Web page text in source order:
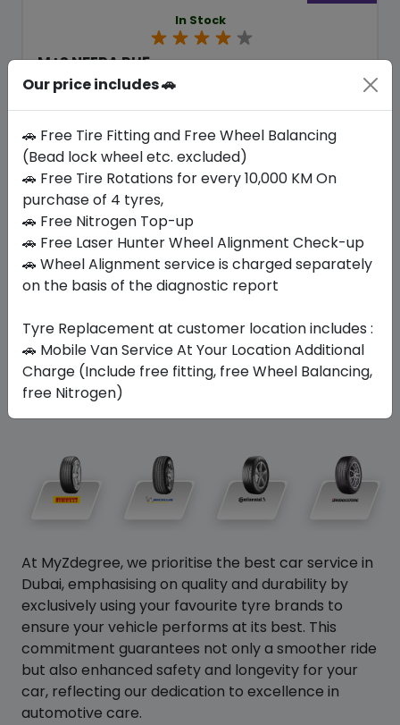
In Stock
M+S NFERA RU5
275/45 R20 110 V XL
636.30
585.64
Set of 4 :ê 2342.56
Year
2026
Generic - Cross
Brand
Buy Now
Your FavoriteBrands
At MyZdegree, we prioritise the best car service in
Dubai, emphasising on quality and durability by
exclusively using your favourite tyre brands to
ensure your vehicle performs at its best. This
commitment guarantees not only a smoother ride
but also enhanced safety and longevity for your
car, reflecting our dedication to excellence in
automotive care.
Our price includes 🚗
🚗 Free Tire Fitting and Free Wheel Balancing
(Bead lock wheel etc. excluded)
🚗 Free Tire Rotations for every 10,000 KM On
purchase of 4 tyres,
🚗 Free Nitrogen Top-up
🚗 Free Laser Hunter Wheel Alignment Check-up
🚗 Wheel Alignment service is charged separately
on the basis of the diagnostic report
Tyre Replacement at customer location includes :
🚗 Mobile Van Service At Your Location Additional
Charge (Include free fitting, free Wheel Balancing,
free Nitrogen)